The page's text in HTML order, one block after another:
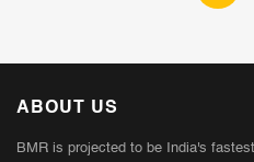
ABOUT US
BMR is projected to be India's